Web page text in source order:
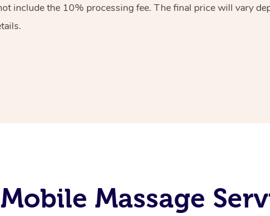
include the 10% processing fee. The final price will vary
Massage